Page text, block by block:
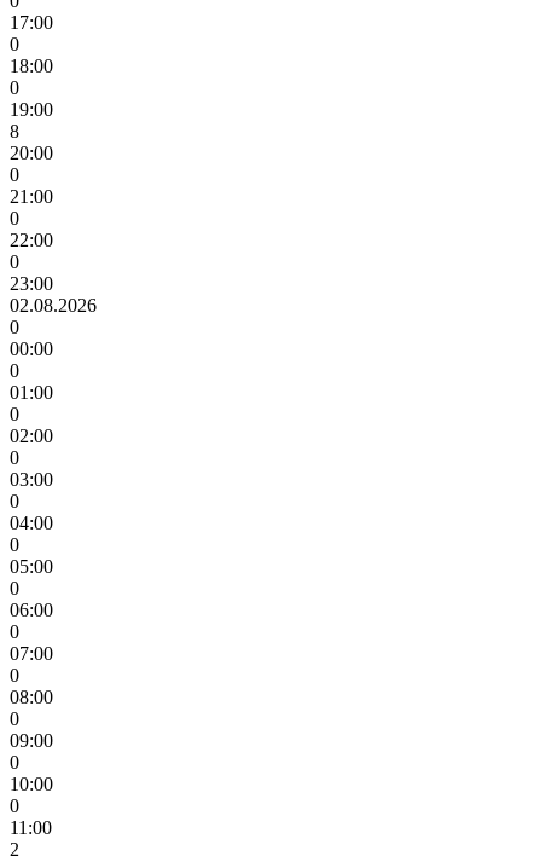
17:00
0
18:00
0
19:00
8
20:00
0
21:00
0
22:00
0
23:00
02.08.2026
0
00:00
0
01:00
0
02:00
0
03:00
0
04:00
0
05:00
0
06:00
0
07:00
0
08:00
0
09:00
0
10:00
0
11:00
2